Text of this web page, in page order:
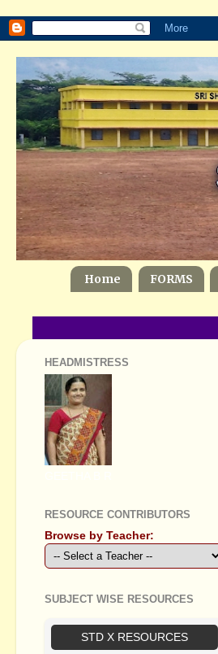
Home FORMS
HEADMISTRESS
RESOURCE CONTRIBUTORS
Browse by Teacher:
SUBJECT WISE RESOURCES
STD X RESOURCES